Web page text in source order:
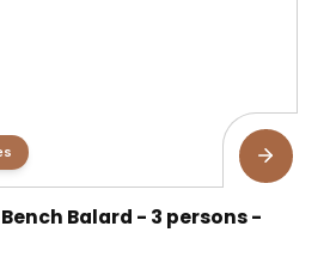
Balard - 3 persons -